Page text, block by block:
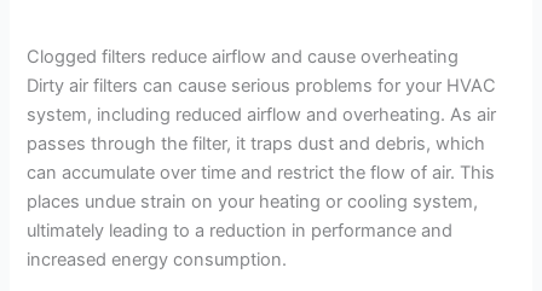
Clogged filters reduce airflow and cause overheating
Dirty air filters can cause serious problems for your HVAC
system, including reduced airflow and overheating. As air
passes through the filter, it traps dust and debris, which
can accumulate over time and restrict the flow of air. This
places undue strain on your heating or cooling system,
ultimately leading to a reduction in performance and
increased energy consumption.